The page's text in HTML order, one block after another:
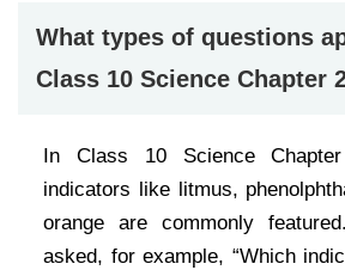
What types of questions
Class 10 Science Chapter
In Class 10 Science
indicators like litmus,
orange are commonly
asked, for example, “Which